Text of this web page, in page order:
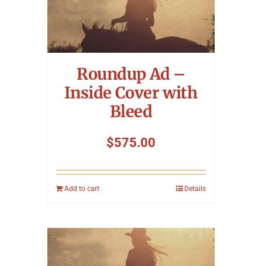
Roundup Ad –
Inside Cover with
Bleed
$575.00
Add to cart Details